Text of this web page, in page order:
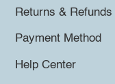
Returns & Refunds
Payment Method
Help Center